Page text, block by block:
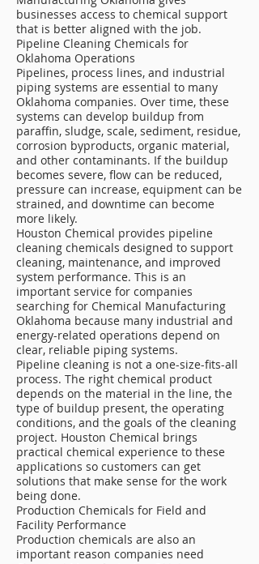
businesses access to chemical support
that is better aligned with the job.
Pipeline Cleaning Chemicals for
Oklahoma Operations
Pipelines, process lines, and industrial
piping systems are essential to many
Oklahoma companies. Over time, these
systems can develop buildup from
paraffin, sludge, scale, sediment, residue,
corrosion byproducts, organic material,
and other contaminants. If the buildup
becomes severe, flow can be reduced,
pressure can increase, equipment can be
strained, and downtime can become
more likely.
Houston Chemical provides pipeline
cleaning chemicals designed to support
cleaning, maintenance, and improved
system performance. This is an
important service for companies
searching for Chemical Manufacturing
Oklahoma because many industrial and
energy-related operations depend on
clear, reliable piping systems.
Pipeline cleaning is not a one-size-fits-all
process. The right chemical product
depends on the material in the line, the
type of buildup present, the operating
conditions, and the goals of the cleaning
project. Houston Chemical brings
practical chemical experience to these
applications so customers can get
solutions that make sense for the work
being done.
Production Chemicals for Field and
Facility Performance
Production chemicals are also an
important reason companies need